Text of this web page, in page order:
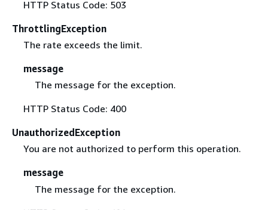
HTTP Status Code: 503
ThrottlingException
The rate exceeds the limit.
message
The message for the exception.
HTTP Status Code: 400
UnauthorizedException
You are not authorized to perform this operation.
message
The message for the exception.